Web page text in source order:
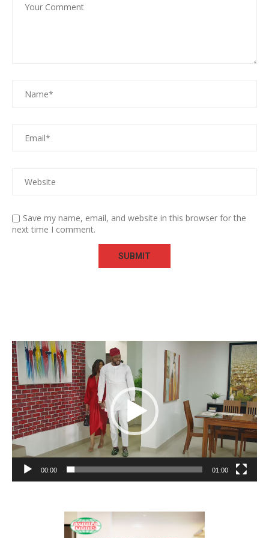
Save my name, email, and website in this browser for the
next time I comment.
Video
Player
00:00 01:00